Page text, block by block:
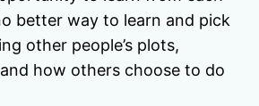
better way to learn and pick
other people’s plots,
how others choose to do